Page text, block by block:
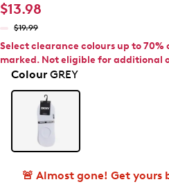
$13.98
$19.99
Select clearance colours up to 70%
marked. Not eligible for additional
ColourGREY
🚨 Almost gone! Get yours